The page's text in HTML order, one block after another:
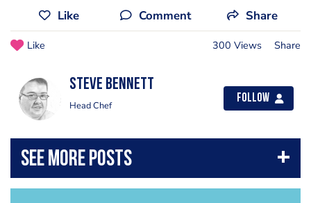
Like Comment Share
Like 300 Views Share
steve bennett
Head Chef
Follow